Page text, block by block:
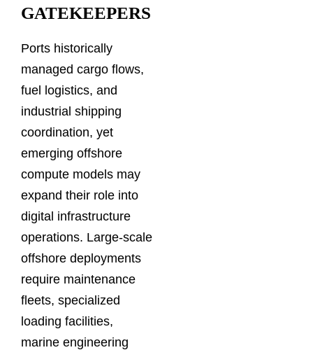
GATEKEEPERS
Ports historically
managed cargo flows,
fuel logistics, and
industrial shipping
coordination, yet
emerging offshore
compute models may
expand their role into
digital infrastructure
operations. Large-scale
offshore deployments
require maintenance
fleets, specialized
loading facilities,
marine engineering